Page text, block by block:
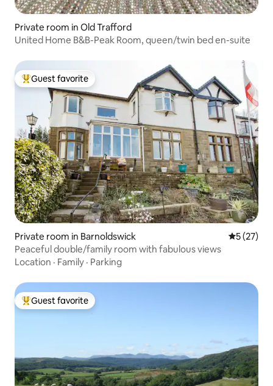
Private room in Old Trafford
United Home B&B-Peak Room, queen/twin bed en-suite
Top guest favorite
Guest favorite
Private room in Barnoldswick 5 out of 5
5 (27)
Peaceful double/family room with fabulous views
Location · Family · Parking
Top guest favorite
Guest favorite